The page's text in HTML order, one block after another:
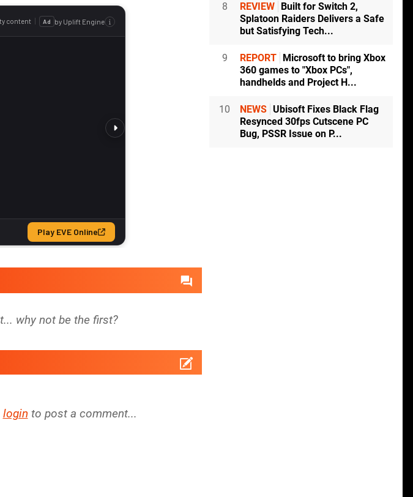
login to post a comment...
8 REVIEW
Built for Switch 2,
Splatoon Raiders Delivers a Safe
but Satisfying Tech...
9 REPORT
Microsoft to bring Xbox
360 games to "Xbox PCs",
handhelds and Project H...
10 NEWS Ubisoft Fixes Black Flag
Resynced 30fps Cutscene PC
Bug, PSSR Issue on P...